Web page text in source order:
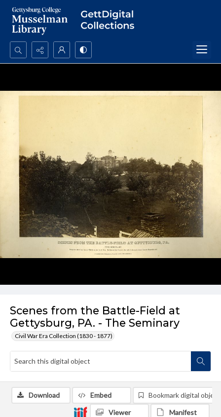
Search...
Scenes from the Battle-Field at
Gettysburg, PA. - The Seminary
Civil War Era Collection (1830 - 1877)
Download Embed Bookmark digital object
Viewer Manifest